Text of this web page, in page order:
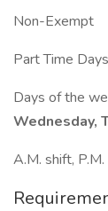
Non-Exempt
Part Time Days
Days of the
Wednesday,
A.M. shift,